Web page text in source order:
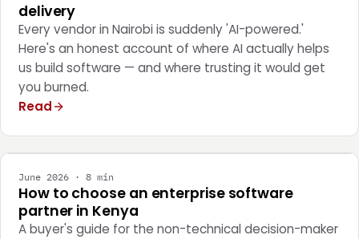
delivery
Every vendor in Nairobi is suddenly 'AI-powered.'
Here's an honest account of where AI actually helps
us build software — and where trusting it would get
you burned.
Read
June 2026 · 8 min
How to choose an enterprise software
partner in Kenya
A buyer's guide for the non-technical decision-maker